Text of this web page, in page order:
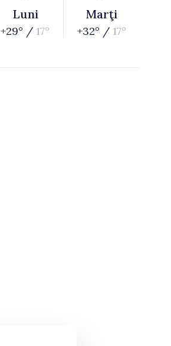
Luni
+29° / 17°
Marţi
+32° / 17°